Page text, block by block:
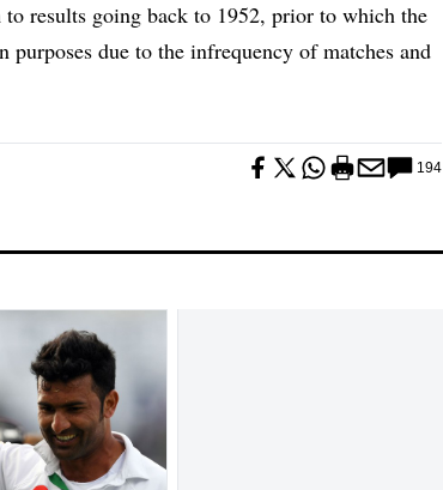
results going back to 1952, prior to which the
due to the infrequency of matches and
194